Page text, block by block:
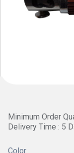
Minimum Order
Delivery Time : 5
Color